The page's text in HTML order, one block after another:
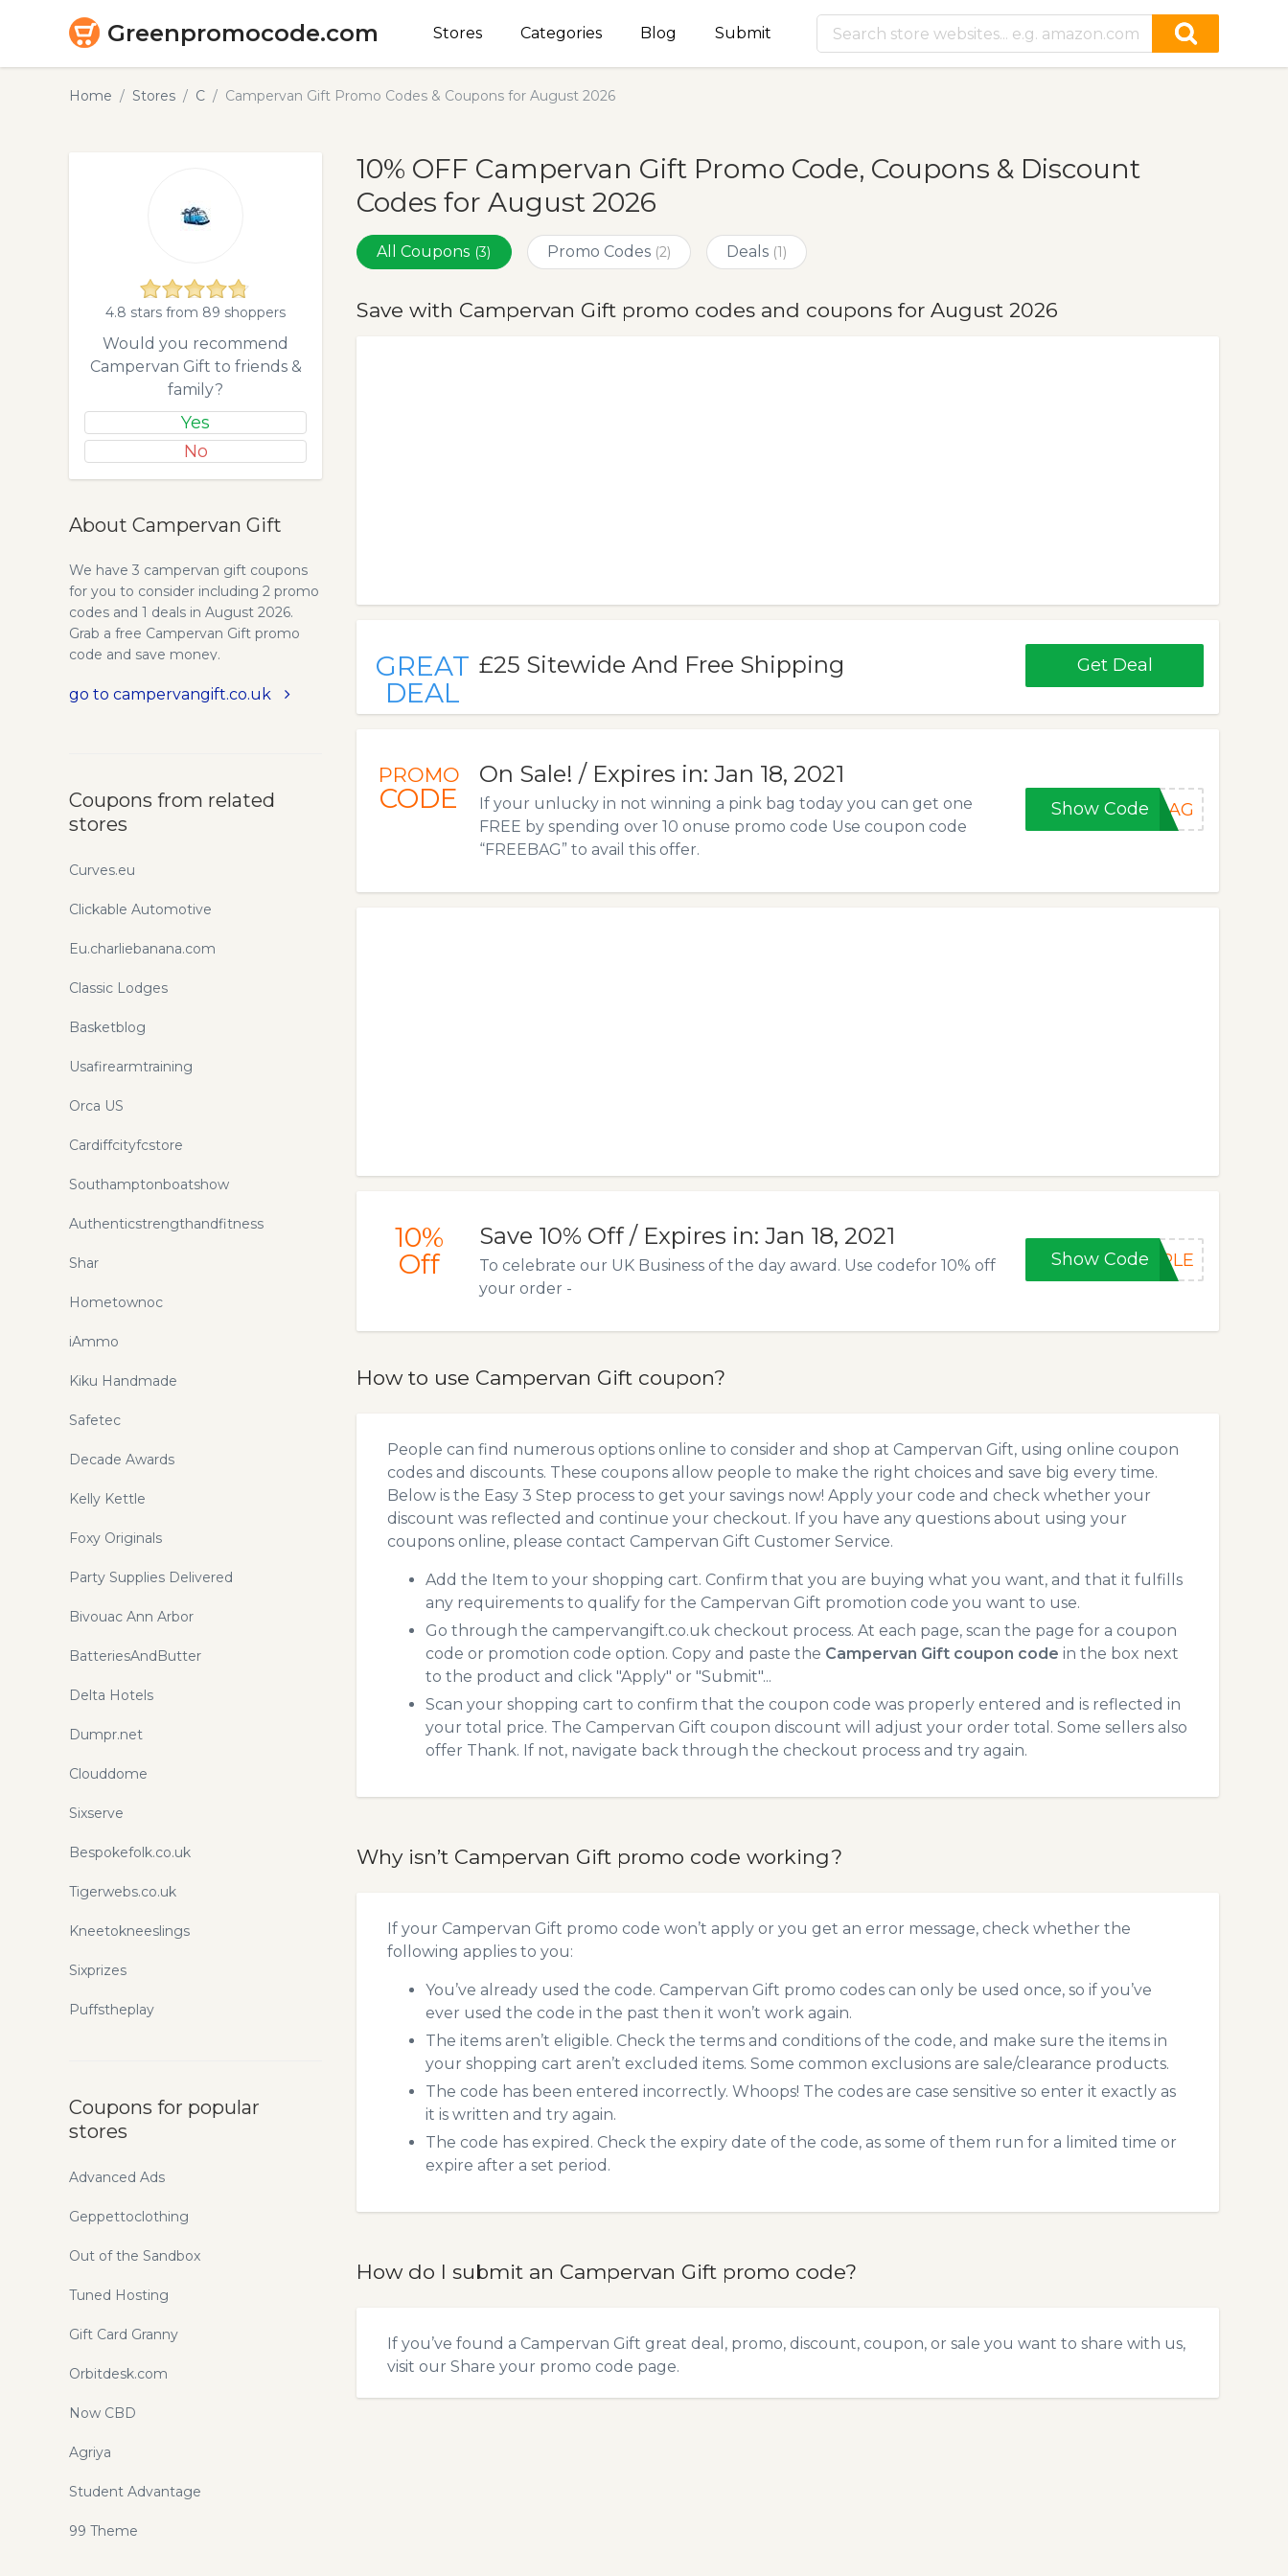
Greenpromocode.com Stores Categories Blog Submit
Home Stores C Campervan Gift Promo Codes & Coupons for August 2026
10% OFF Campervan Gift Promo Code, Coupons & Discount
Codes for August 2026
All Coupons (3) Promo Codes (2) Deals (1)
Save with Campervan Gift promo codes and coupons for August 2026
GREAT
DEAL
£25 Sitewide And Free Shipping Get Deal
PROMO
CODE
On Sale! / Expires in: Jan 18, 2021
If your unlucky in not winning a pink bag today you can get one
FREE by spending over 10 onuse promo code Use coupon code
“FREEBAG” to avail this offer.
Show CodeEBAG
10%
Off
Save 10% Off / Expires in: Jan 18, 2021
To celebrate our UK Business of the day award. Use codefor 10% off
your order -
Show Code RPLE
How to use Campervan Gift coupon?
People can find numerous options online to consider and shop at Campervan Gift, using online coupon
codes and discounts. These coupons allow people to make the right choices and save big every time.
Below is the Easy 3 Step process to get your savings now! Apply your code and check whether your
discount was reflected and continue your checkout. If you have any questions about using your
coupons online, please contact Campervan Gift Customer Service.
Add the Item to your shopping cart. Confirm that you are buying what you want, and that it fulfills
any requirements to qualify for the Campervan Gift promotion code you want to use.
Go through the campervangift.co.uk checkout process. At each page, scan the page for a coupon
code or promotion code option. Copy and paste the Campervan Gift coupon code in the box next
to the product and click "Apply" or "Submit"...
Scan your shopping cart to confirm that the coupon code was properly entered and is reflected in
your total price. The Campervan Gift coupon discount will adjust your order total. Some sellers also
offer Thank. If not, navigate back through the checkout process and try again.
Why isn’t Campervan Gift promo code working?
If your Campervan Gift promo code won’t apply or you get an error message, check whether the
following applies to you:
You’ve already used the code. Campervan Gift promo codes can only be used once, so if you’ve
ever used the code in the past then it won’t work again.
The items aren’t eligible. Check the terms and conditions of the code, and make sure the items in
your shopping cart aren’t excluded items. Some common exclusions are sale/clearance products.
The code has been entered incorrectly. Whoops! The codes are case sensitive so enter it exactly as
it is written and try again.
The code has expired. Check the expiry date of the code, as some of them run for a limited time or
expire after a set period.
How do I submit an Campervan Gift promo code?
If you’ve found a Campervan Gift great deal, promo, discount, coupon, or sale you want to share with us,
visit our Share your promo code page.
4.8 stars from 89 shoppers
Would you recommend
Campervan Gift to friends &
family?
Yes
No
About Campervan Gift
We have 3 campervan gift coupons
for you to consider including 2 promo
codes and 1 deals in August 2026.
Grab a free Campervan Gift promo
code and save money.
go to campervangift.co.uk
Coupons from related
stores
Curves.eu
Clickable Automotive
Eu.charliebanana.com
Classic Lodges
Basketblog
Usafirearmtraining
Orca US
Cardiffcityfcstore
Southamptonboatshow
Authenticstrengthandfitness
Shar
Hometownoc
iAmmo
Kiku Handmade
Safetec
Decade Awards
Kelly Kettle
Foxy Originals
Party Supplies Delivered
Bivouac Ann Arbor
BatteriesAndButter
Delta Hotels
Dumpr.net
Clouddome
Sixserve
Bespokefolk.co.uk
Tigerwebs.co.uk
Kneetokneeslings
Sixprizes
Puffstheplay
Coupons for popular
stores
Advanced Ads
Geppettoclothing
Out of the Sandbox
Tuned Hosting
Gift Card Granny
Orbitdesk.com
Now CBD
Agriya
Student Advantage
99 Theme